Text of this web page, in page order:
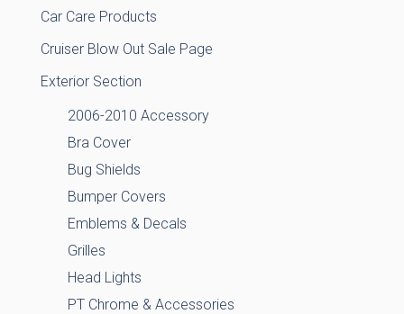
Car Care Products
Cruiser Blow Out Sale Page
Exterior Section
2006-2010 Accessory
Bra Cover
Bug Shields
Bumper Covers
Emblems & Decals
Grilles
Head Lights
PT Chrome & Accessories